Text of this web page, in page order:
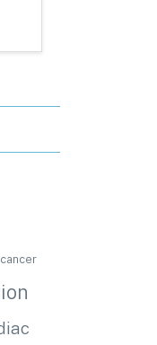
cancer